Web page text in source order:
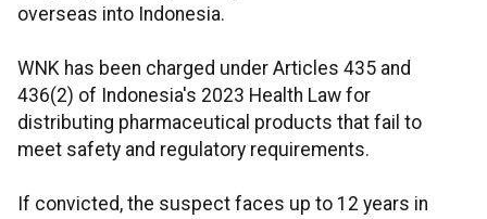
overseas into Indonesia.
WNK has been charged under Articles 435 and
436(2) of Indonesia's 2023 Health Law for
distributing pharmaceutical products that fail to
meet safety and regulatory requirements.
If convicted, the suspect faces up to 12 years in